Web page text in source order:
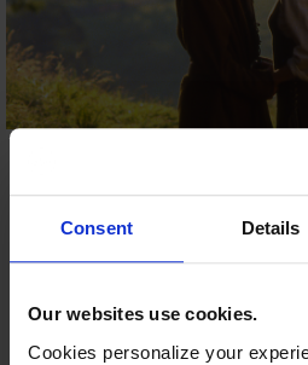
Consent Details
Our websites use cookies.
Cookies personalize your
The Princess Bride in
Grand Sierra Resort and
Saturday, September 24